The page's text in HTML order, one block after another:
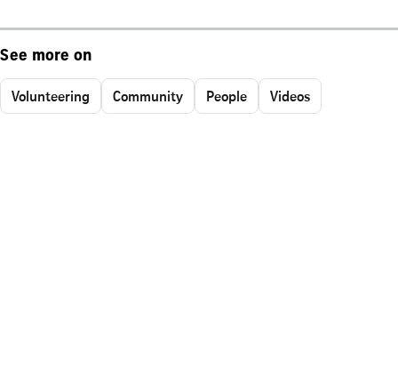
See more on
Volunteering Community People Videos